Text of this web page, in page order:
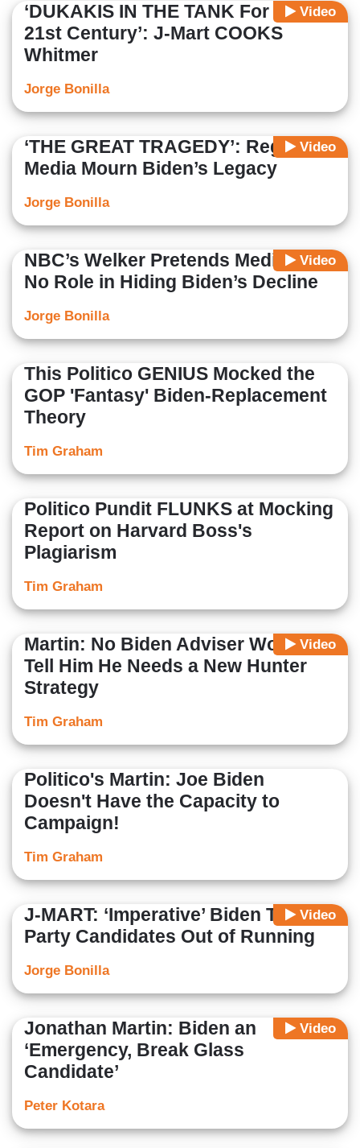
Video
‘DUKAKIS IN THE TANK For The
21st Century’: J-Mart COOKS
Whitmer
Jorge Bonilla
Video
‘THE GREAT TRAGEDY’: Regime
Media Mourn Biden’s Legacy
Jorge Bonilla
Video
NBC’s Welker Pretends Media Had
No Role in Hiding Biden’s Decline
Jorge Bonilla
This Politico GENIUS Mocked the
GOP 'Fantasy' Biden-Replacement
Theory
Tim Graham
Politico Pundit FLUNKS at Mocking
Report on Harvard Boss's
Plagiarism
Tim Graham
Video
Martin: No Biden Adviser Would
Tell Him He Needs a New Hunter
Strategy
Tim Graham
Politico's Martin: Joe Biden
Doesn't Have the Capacity to
Campaign!
Tim Graham
Video
J-MART: ‘Imperative’ Biden Talk 3rd
Party Candidates Out of Running
Jorge Bonilla
Video
Jonathan Martin: Biden an
‘Emergency, Break Glass
Candidate’
Peter Kotara